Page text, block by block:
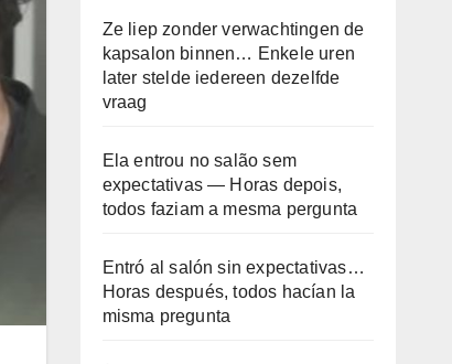
Ze liep zonder verwachtingen de
kapsalon binnen… Enkele uren
later stelde iedereen dezelfde
vraag
Ela entrou no salão sem
expectativas — Horas depois,
todos faziam a mesma pergunta
Entró al salón sin expectativas…
Horas después, todos hacían la
misma pregunta